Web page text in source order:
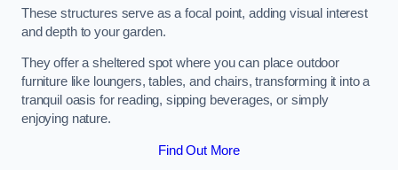
These structures serve as a focal point, adding visual interest
and depth to your garden.
They offer a sheltered spot where you can place outdoor
furniture like loungers, tables, and chairs, transforming it into a
tranquil oasis for reading, sipping beverages, or simply
enjoying nature.
Find Out More